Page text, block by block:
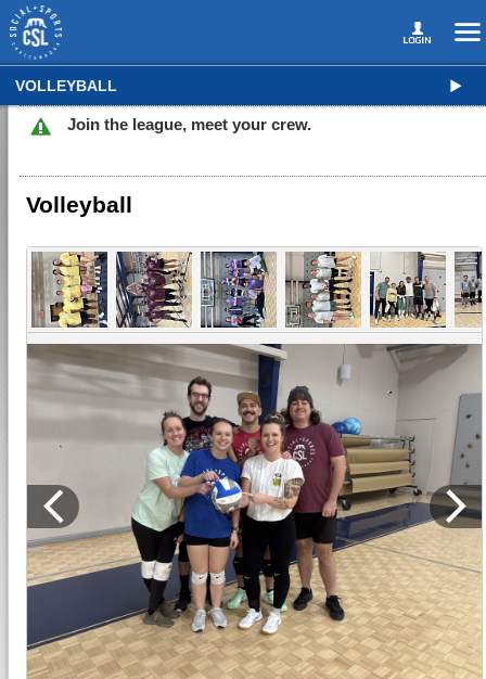
VOLLEYBALL
Join the league, meet your crew.
Volleyball